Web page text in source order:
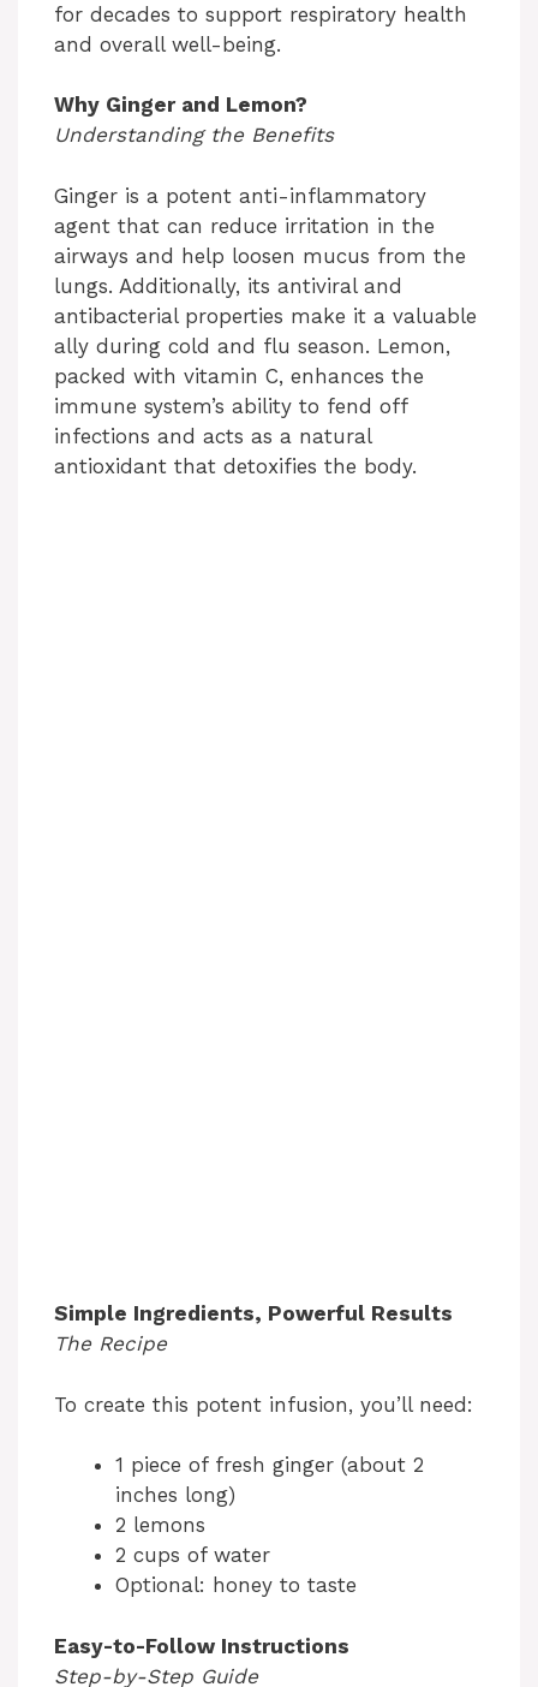
for decades to support respiratory health
and overall well-being.
Why Ginger and Lemon?
Understanding the Benefits
Ginger is a potent anti-inflammatory
agent that can reduce irritation in the
airways and help loosen mucus from the
lungs. Additionally, its antiviral and
antibacterial properties make it a valuable
ally during cold and flu season. Lemon,
packed with vitamin C, enhances the
immune system’s ability to fend off
infections and acts as a natural
antioxidant that detoxifies the body.
Simple Ingredients, Powerful Results
The Recipe
To create this potent infusion, you’ll need:
1 piece of fresh ginger (about 2
inches long)
2 lemons
2 cups of water
Optional: honey to taste
Easy-to-Follow Instructions
Step-by-Step Guide